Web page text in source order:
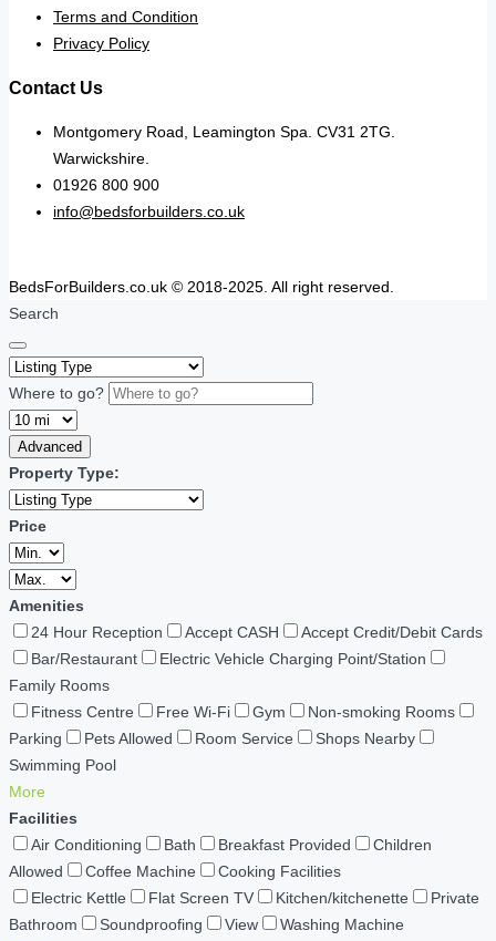
Terms and Condition
Privacy Policy
Contact Us
Montgomery Road, Leamington Spa. CV31 2TG.
Warwickshire.
01926 800 900
info@bedsforbuilders.co.uk
BedsForBuilders.co.uk © 2018-2025. All right reserved.
Search
Where to go?
Advanced
Property Type:
Price
Amenities
24 Hour Reception
Accept CASH
Accept Credit/Debit Cards
Bar/Restaurant
Electric Vehicle Charging Point/Station
Family Rooms
Fitness Centre
Free Wi-Fi Gym
Non-smoking Rooms
Parking
Pets Allowed Room Service
Shops Nearby
Swimming Pool
More
Facilities
Air Conditioning
Bath Breakfast Provided
Children
Allowed
Coffee Machine
Cooking Facilities
Electric Kettle
Flat Screen TV Kitchen/kitchenette
Private
Bathroom
Soundproofing View
Washing Machine